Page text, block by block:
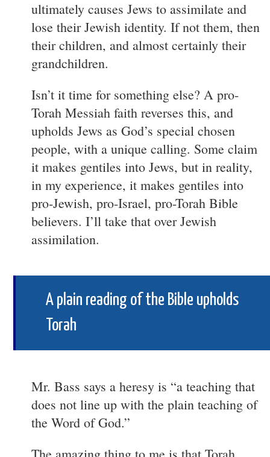
ultimately causes Jews to assimilate and
lose their Jewish identity. If not them, then
their children, and almost certainly their
grandchildren.
Isn’t it time for something else? A pro-
Torah Messiah faith reverses this, and
upholds Jews as God’s special chosen
people, with a unique calling. Some claim
it makes gentiles into Jews, but in reality,
in my experience, it makes gentiles into
pro-Jewish, pro-Israel, pro-Torah Bible
believers. I’ll take that over Jewish
assimilation.
A plain reading of the Bible upholds
Torah
Mr. Bass says a heresy is “a teaching that
does not line up with the plain teaching of
the Word of God.”